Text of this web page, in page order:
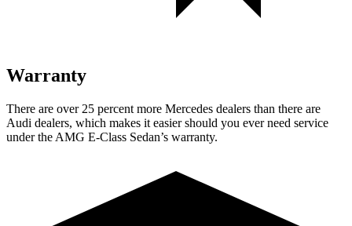
Warranty
There are over 25 percent more Mercedes dealers than there are
Audi dealers, which makes it easier should you ever need service
under the AMG E-Class Sedan’s warranty.